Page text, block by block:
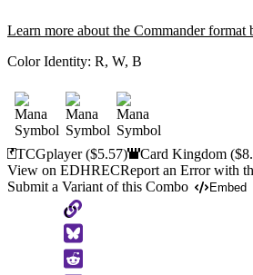
Learn more about the Commander format
Color Identity: R, W, B
TCGplayer($5.57) Card Kingdom
View on EDHRECReport an Error with
Submit a Variant of this Combo
Embed
Copy
to
Clipboard